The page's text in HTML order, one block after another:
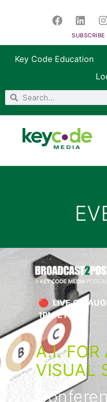
Key Code Education
🔴 LIVE ON
1PM ET
A.I. FOR
VISUAL